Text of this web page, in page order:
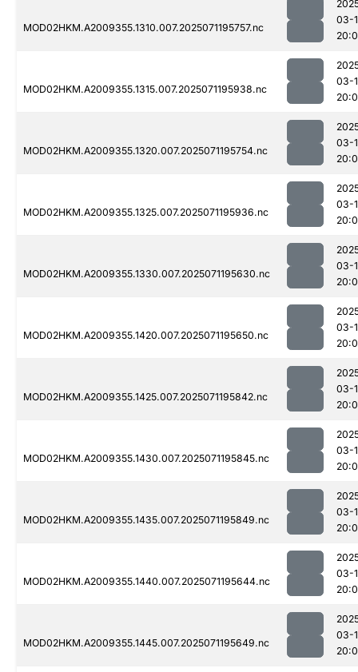
MOD02HKM.A2009355.1310.007.2025071195757.nc
03-
MOD02HKM.A2009355.1315.007.2025071195938.nc
03-
MOD02HKM.A2009355.1320.007.2025071195754.nc
03-
MOD02HKM.A2009355.1325.007.2025071195936.nc
03-
MOD02HKM.A2009355.1330.007.2025071195630.nc
03-
MOD02HKM.A2009355.1420.007.2025071195650.nc
03-
MOD02HKM.A2009355.1425.007.2025071195842.nc
03-
MOD02HKM.A2009355.1430.007.2025071195845.nc
03-
MOD02HKM.A2009355.1435.007.2025071195849.nc
03-
MOD02HKM.A2009355.1440.007.2025071195644.nc
03-
MOD02HKM.A2009355.1445.007.2025071195649.nc
03-